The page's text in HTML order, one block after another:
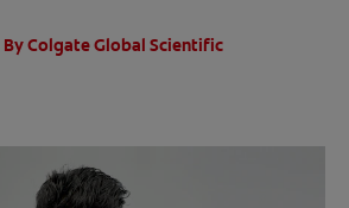
PRODUCT MATCH
IN (EN)
Colgate Global Scientific